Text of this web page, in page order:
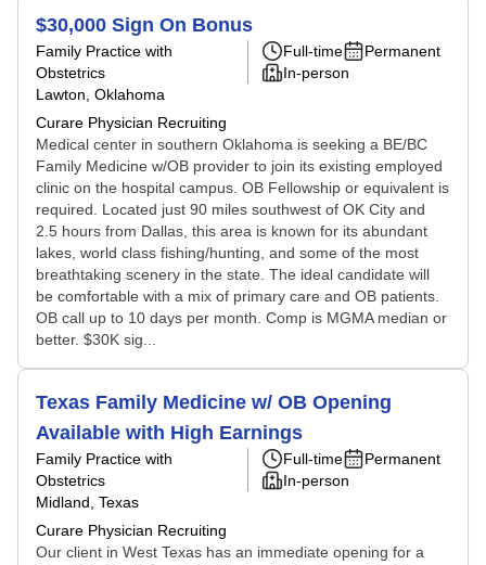
$30,000 Sign On Bonus
Family Practice with
Obstetrics
Lawton, Oklahoma
Curare Physician Recruiting
Full-time
Permanent
In-person
Medical center in southern Oklahoma is seeking a BE/BC
Family Medicine w/OB provider to join its existing employed
clinic on the hospital campus. OB Fellowship or equivalent is
required. Located just 90 miles southwest of OK City and
2.5 hours from Dallas, this area is known for its abundant
lakes, world class fishing/hunting, and some of the most
breathtaking scenery in the state. The ideal candidate will
be comfortable with a mix of primary care and OB patients.
OB call up to 10 days per month. Comp is MGMA median or
better. $30K sig...
Texas Family Medicine w/ OB Opening
Available with High Earnings
Family Practice with
Obstetrics
Midland, Texas
Curare Physician Recruiting
Full-time
Permanent
In-person
Our client in West Texas has an immediate opening for a